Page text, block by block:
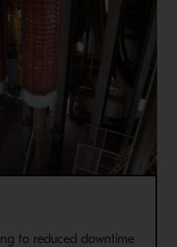
to reduced downtime